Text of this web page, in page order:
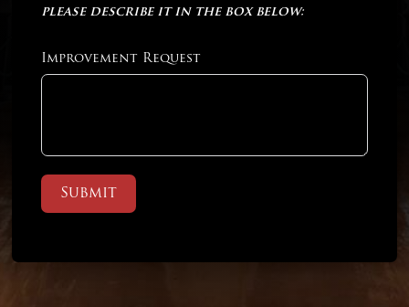
please describe it in the box below:
Improvement Request
Submit